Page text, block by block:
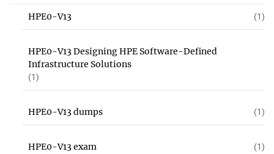
HPE0-V13 (1)
HPE0-V13 Designing HPE Software-Defined
Infrastructure Solutions
(1)
HPE0-V13 dumps (1)
HPE0-V13 exam (1)